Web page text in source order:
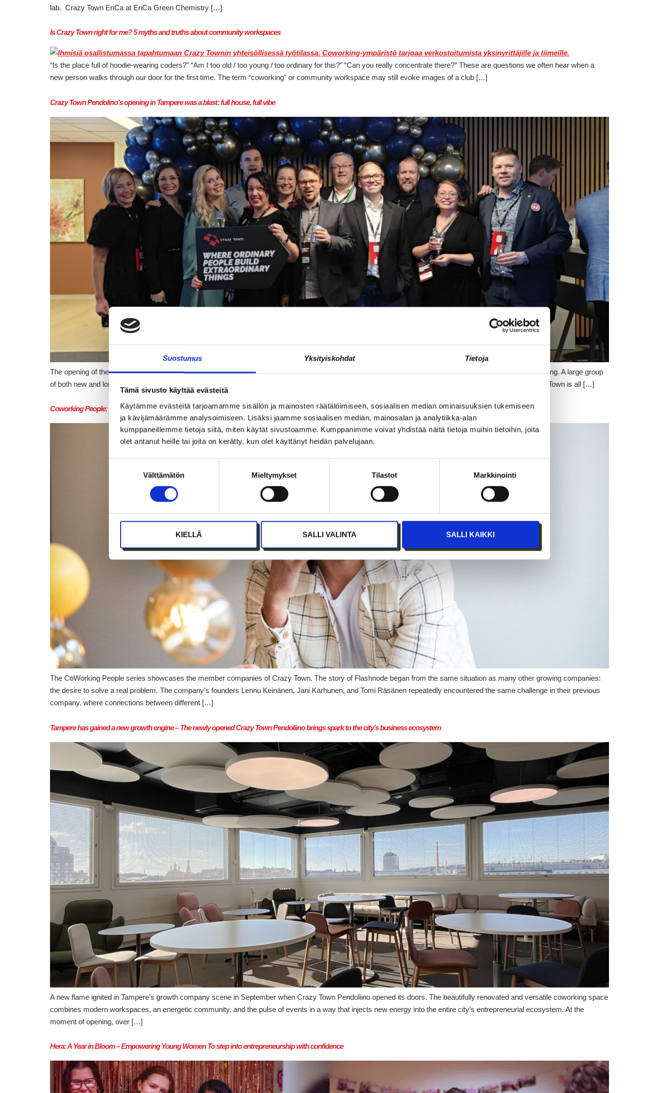
Suostumus Yksityiskohdat Tietoja
Tämä sivusto käyttää evästeitä
Käytämme evästeitä tarjoamamme sisällön ja mainosten räätälöimiseen, sosiaalisen median ominaisuuksien tukemiseen
ja kävijämäärämme analysoimiseen. Lisäksi jaamme sosiaalisen median, mainosalan ja analytiikka-alan
kumppaneillemme tietoja siitä, miten käytät sivustoamme. Kumppanimme voivat yhdistää näitä tietoja muihin tietoihin, joita
olet antanut heille tai joita on kerätty, kun olet käyttänyt heidän palvelujaan.
Välttämätön Mieltymykset Tilastot Markkinointi
KIELLÄ SALLI VALINTA SALLI KAIKKI
lab. Crazy Town EriCa at EriCa Green Chemistry […]
Is Crazy Town right for me? 5 myths and truths about community workspaces
“Is the place full of hoodie-wearing coders?” “Am I too old / too young / too ordinary for this?” “Can you really concentrate there?” These are questions we often hear when a
new person walks through our door for the first time. The term “coworking” or community workspace may still evoke images of a club […]
Crazy Town Pendolino’s opening in Tampere was a blast: full house, full vibe
The opening of the new Crazy Town Pendolino in Tampere was celebrated on Friday, November 14th, in exceptionally energetic fashion – practically all day long. A large group
of both new and long-standing members, partners, and guests from other Crazy Town cities were present. The day demonstrated in many ways what Crazy Town is all […]
Coworking People: Flashnode – Efficiency in everyday life with one connection
The CoWorking People series showcases the member companies of Crazy Town. The story of Flashnode began from the same situation as many other growing companies:
the desire to solve a real problem. The company’s founders Lennu Keinänen, Jani Karhunen, and Tomi Räsänen repeatedly encountered the same challenge in their previous
company, where connections between different […]
Tampere has gained a new growth engine – The newly opened Crazy Town Pendoliino brings spark to the city’s business ecosystem
A new flame ignited in Tampere’s growth company scene in September when Crazy Town Pendoliino opened its doors. The beautifully renovated and versatile coworking space
combines modern workspaces, an energetic community, and the pulse of events in a way that injects new energy into the entire city’s entrepreneurial ecosystem. At the
moment of opening, over […]
Hera: A Year in Bloom – Empowering Young Women To step into entrepreneurship with confidence